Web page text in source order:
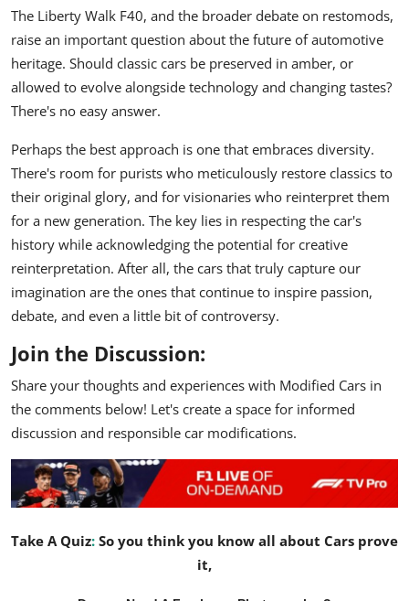
The Liberty Walk F40, and the broader debate on restomods,
raise an important question about the future of automotive
heritage. Should classic cars be preserved in amber, or
allowed to evolve alongside technology and changing tastes?
There's no easy answer.
Perhaps the best approach is one that embraces diversity.
There's room for purists who meticulously restore classics to
their original glory, and for visionaries who reinterpret them
for a new generation. The key lies in respecting the car's
history while acknowledging the potential for creative
reinterpretation. After all, the cars that truly capture our
imagination are the ones that continue to inspire passion,
debate, and even a little bit of controversy.
Join the Discussion:
Share your thoughts and experiences with Modified Cars in
the comments below! Let's create a space for informed
discussion and responsible car modifications.
Take A Quiz: So you think you know all about Cars prove
it,